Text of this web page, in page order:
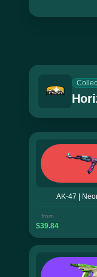
AK-47 |
from
$39.84